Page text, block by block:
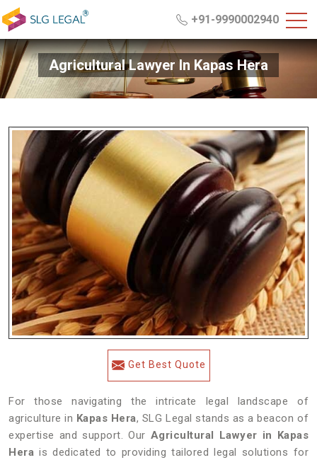
+91-9990002940
Agricultural Lawyer In Kapas Hera
Get Best Quote
For those navigating the intricate legal landscape of
agriculture in Kapas Hera, SLG Legal stands as a beacon of
expertise and support. Our Agricultural Lawyer in Kapas
Hera is dedicated to providing tailored legal solutions for